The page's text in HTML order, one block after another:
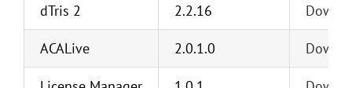
dTris 2 2.2.16
ACALive 2.0.1.0